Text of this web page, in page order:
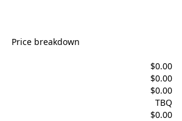
Price breakdown
$0.00
$0.00
$0.00
TBQ
$0.00